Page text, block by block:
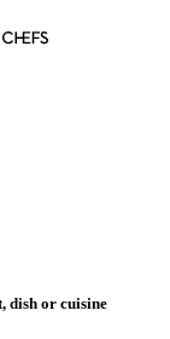
dish or cuisine